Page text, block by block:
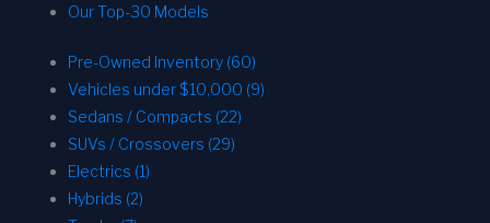
Our Top-30 Models
Pre-Owned Inventory (60)
Vehicles under $10,000 (9)
Sedans / Compacts (22)
SUVs / Crossovers (29)
Electrics (1)
Hybrids (2)